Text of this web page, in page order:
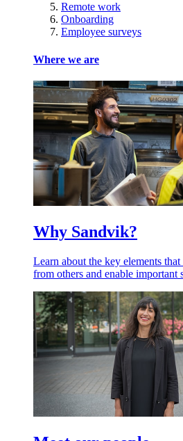
Remote work
Onboarding
Employee surveys
Where we are
Why Sandvik?
Learn about the key elements
from others and enable important